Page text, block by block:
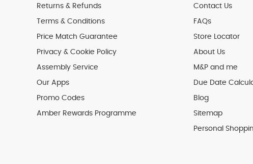
Returns & Refunds
Terms & Conditions
Price Match Guarantee
Privacy & Cookie Policy
Assembly Service
Our Apps
Promo Codes
Amber Rewards Programme
Contact Us
FAQs
Store Locator
About Us
M&P and me
Due Date
Blog
Sitemap
Personal